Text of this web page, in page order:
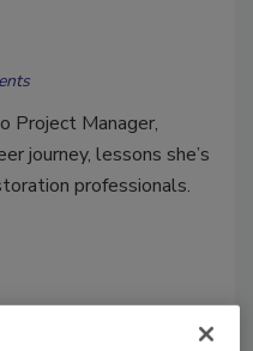
Project Manager,
journey, lessons she’s
professionals.